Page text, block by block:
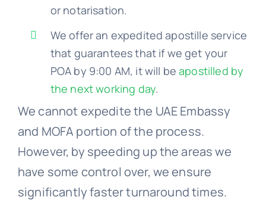
or notarisation.
We offer an expedited apostille service
that guarantees that if we get your
POA by 9:00 AM, it will beapostilled by
the next working day.
We cannot expedite the UAE Embassy
and MOFA portion of the process.
However, by speeding up the areas we
have some control over, we ensure
significantly faster turnaround times.